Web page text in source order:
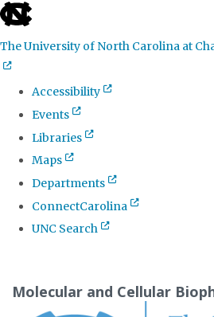
skip
the
global
utility
The University of North Carolina at
Accessibility
Events
Libraries
Maps
Departments
ConnectCarolina
UNC Search
Molecular and Cellular